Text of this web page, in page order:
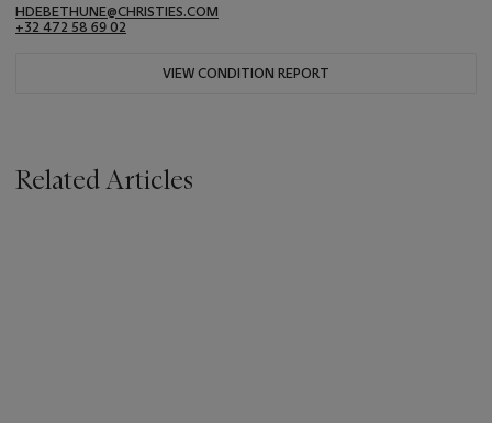
HDEBETHUNE@CHRISTIES.COM
+32 472 58 69 02
VIEW CONDITION REPORT
Related Articles